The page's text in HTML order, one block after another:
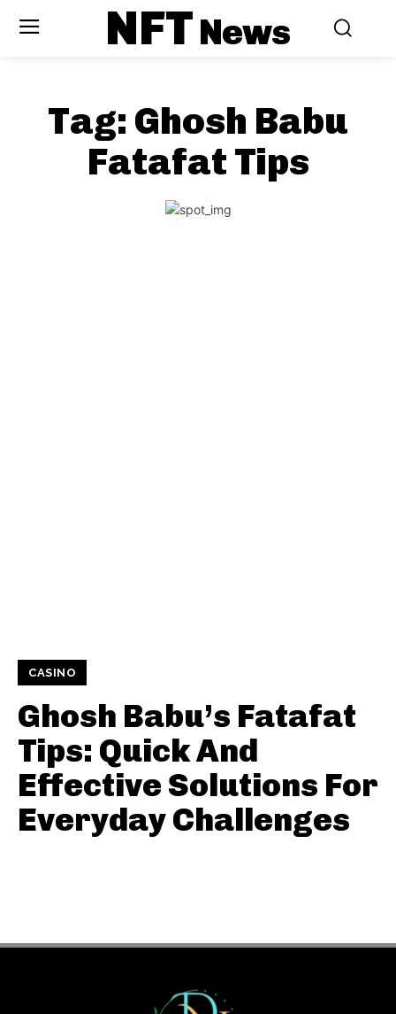
NFTNews
Tag: Ghosh Babu
Fatafat Tips
CASINO
Ghosh Babu’s Fatafat
Tips: Quick And
Effective Solutions For
Everyday Challenges